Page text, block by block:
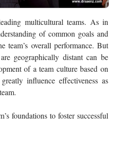
multicultural teams. As in
of common goals and
team’s overall performance. But
geographically distant can be
of a team culture based on
influence effectiveness as
foundations to foster successful